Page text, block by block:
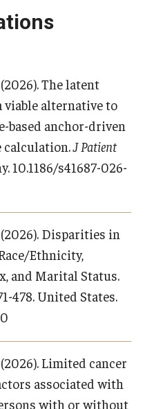
The latent
viable alternative to
based anchor-driven
calculation.J Patient
10.1186/s41687-026-
(2026). Disparities in
Ethnicity,
and Marital Status.
478. United States.
Limited cancer
associated with
with or without